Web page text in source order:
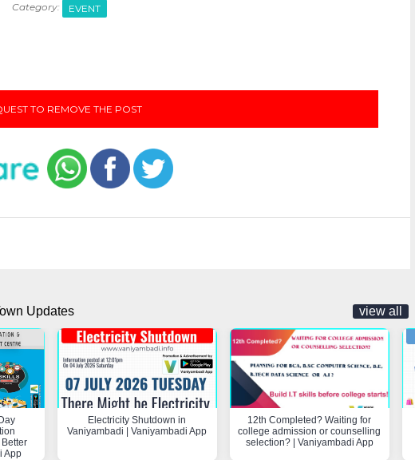
Category: EVENT
TO REMOVE THE POST
Updates view all
App
Electricity Shutdown in
Vaniyambadi | Vaniyambadi App
12th Completed? Waiting for
college admission or counselling
selection? | Vaniyambadi App